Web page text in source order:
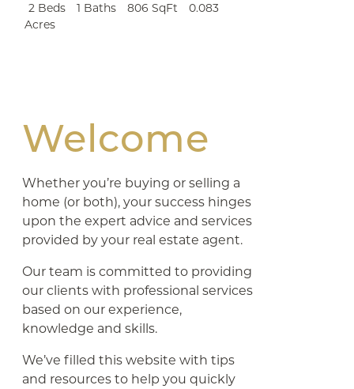
2 Beds
1 Baths 806 SqFt
0.083
Acres
Welcome
Whether you’re buying or selling a
home (or both), your success hinges
upon the expert advice and services
provided by your real estate agent.
Our team is committed to providing
our clients with professional services
based on our experience,
knowledge and skills.
We’ve filled this website with tips
and resources to help you quickly